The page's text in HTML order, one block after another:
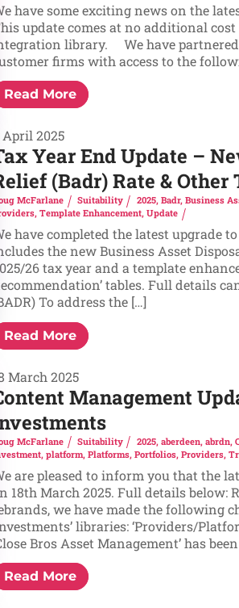
have some exciting news on the
update comes at no additional
library. We have partnered
firms with access to the
Read More
April 2025
Year End Update –
(Badr) Rate &
McFarlane Suitability 2025, Badr, Business
, Template Enhancement, Update
have completed the latest upgrade
the new Business Asset
26 tax year and a template
tables. Full details
To address the […]
Read More
March 2025
Management
McFarlane Suitability 2025, aberdeen, abrdn,
, platform, Platforms, Portfolios, Providers,
are pleased to inform you that the
18th March 2025. Full details below:
we have made the following
libraries: ‘Providers/
Bros Asset Management’ has
Read More